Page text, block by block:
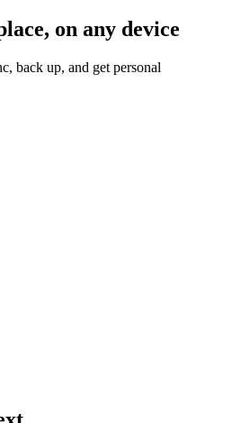
on any device
back up, and get personal